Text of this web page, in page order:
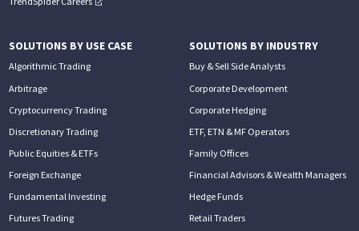
SOLUTIONS BY USE CASE
Algorithmic Trading
Arbitrage
Cryptocurrency Trading
Discretionary Trading
Public Equities & ETFs
Foreign Exchange
Fundamental Investing
Futures Trading
SOLUTIONS BY INDUSTRY
Buy & Sell Side Analysts
Corporate Development
Corporate Hedging
ETF, ETN & MF Operators
Family Offices
Financial Advisors & Wealth Managers
Hedge Funds
Retail Traders